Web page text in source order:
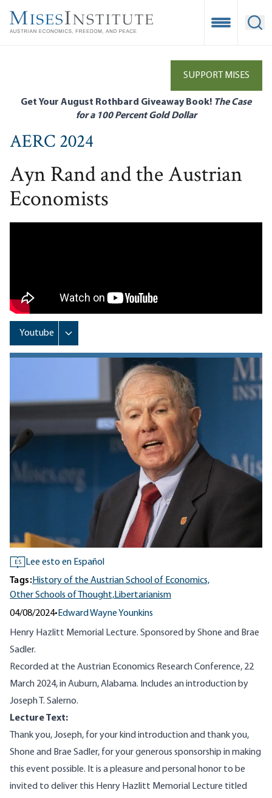
main
Open
SUPPORT MISES
Get Your August Rothbard Giveaway Book! The Case
for a 100 Percent Gold Dollar
AERC 2024
Ayn Rand and the Austrian
Economists
ES
Lee esto en Español
Tags:History of the Austrian School of Economics,
Other Schools of Thought,Libertarianism
04/08/2024• Edward Wayne Younkins
Henry Hazlitt Memorial Lecture. Sponsored by Shone and Brae
Sadler.
Recorded at the Austrian Economics Research Conference, 22
March 2024, in Auburn, Alabama. Includes an introduction by
Joseph T. Salerno.
Lecture Text:
Thank you, Joseph, for your kind introduction and thank you,
Shone and Brae Sadler, for your generous sponsorship in making
this event possible. It is a pleasure and personal honor to be
invited to deliver this Henry Hazlitt Memorial Lecture titled